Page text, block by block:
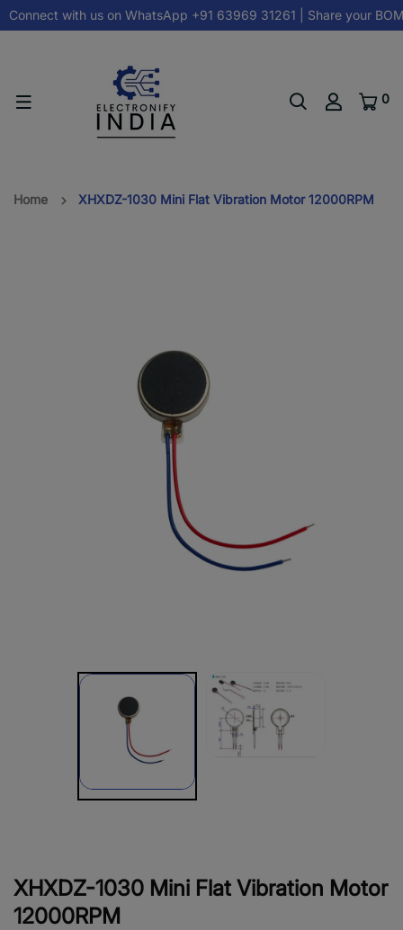
Connect with us onWhatsApp +91 63969 31261| Share your
0
Home XHXDZ-1030 Mini Flat Vibration Motor 12000RPM
XHXDZ-1030 Mini Flat Vibration Motor
12000RPM